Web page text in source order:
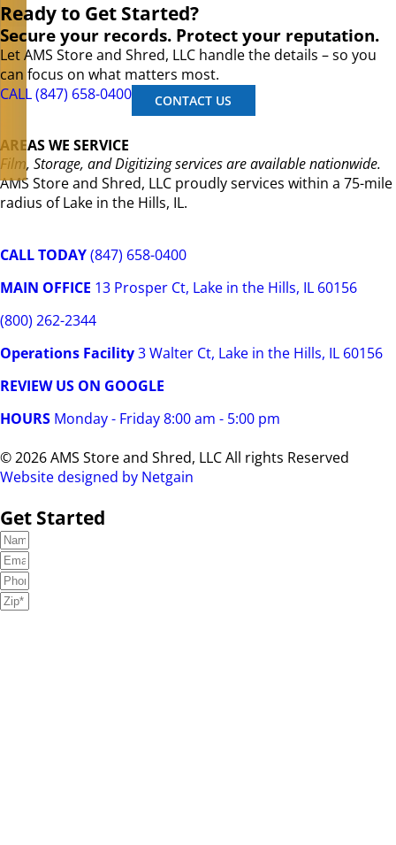
Ready to Get Started?
Secure your records. Protect your reputation.
Let AMS Store and Shred, LLC handle the details – so you
can focus on what matters most.
CALL (847) 658-0400
CONTACT US
AREAS WE SERVICE
Film, Storage, and Digitizing services are available nationwide.
AMS Store and Shred, LLC proudly services within a 75-mile
radius of Lake in the Hills, IL.
CALL TODAY(847) 658-0400
MAIN OFFICE 13 Prosper Ct, Lake in the Hills, IL 60156
(800) 262-2344
Operations Facility3 Walter Ct, Lake in the Hills, IL 60156
REVIEW US ON GOOGLE
HOURS Monday - Friday 8:00 am - 5:00 pm
© 2026 AMS Store and Shred, LLC All rights Reserved
Website designed by Netgain
Get Started